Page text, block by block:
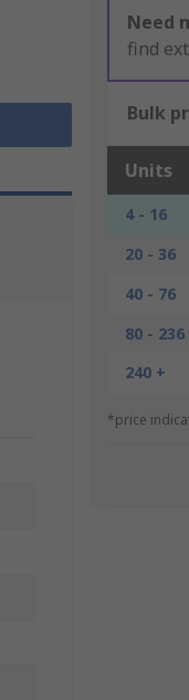
Need
find
Bulk
Units
4 - 16
20 - 36
40 - 76
80 - 236
240 +
*price